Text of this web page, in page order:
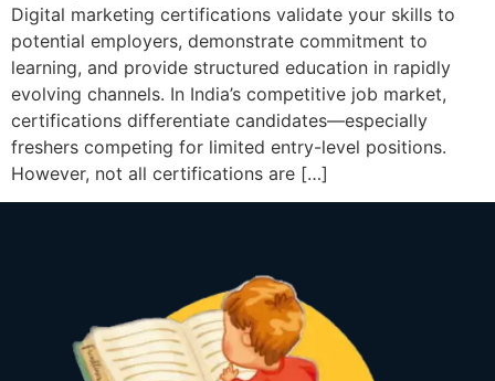
Digital marketing certifications validate your skills to
potential employers, demonstrate commitment to
learning, and provide structured education in rapidly
evolving channels. In India’s competitive job market,
certifications differentiate candidates—especially
freshers competing for limited entry-level positions.
However, not all certifications are […]